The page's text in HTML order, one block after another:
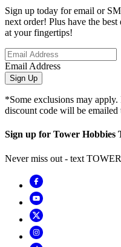
Sign up today for email or
next order! Plus have the
at your fingertips!
Email Address
Sign Up
*Some exclusions may
discount code will be emailed
Sign up for Tower Hobbies
Never miss out - text